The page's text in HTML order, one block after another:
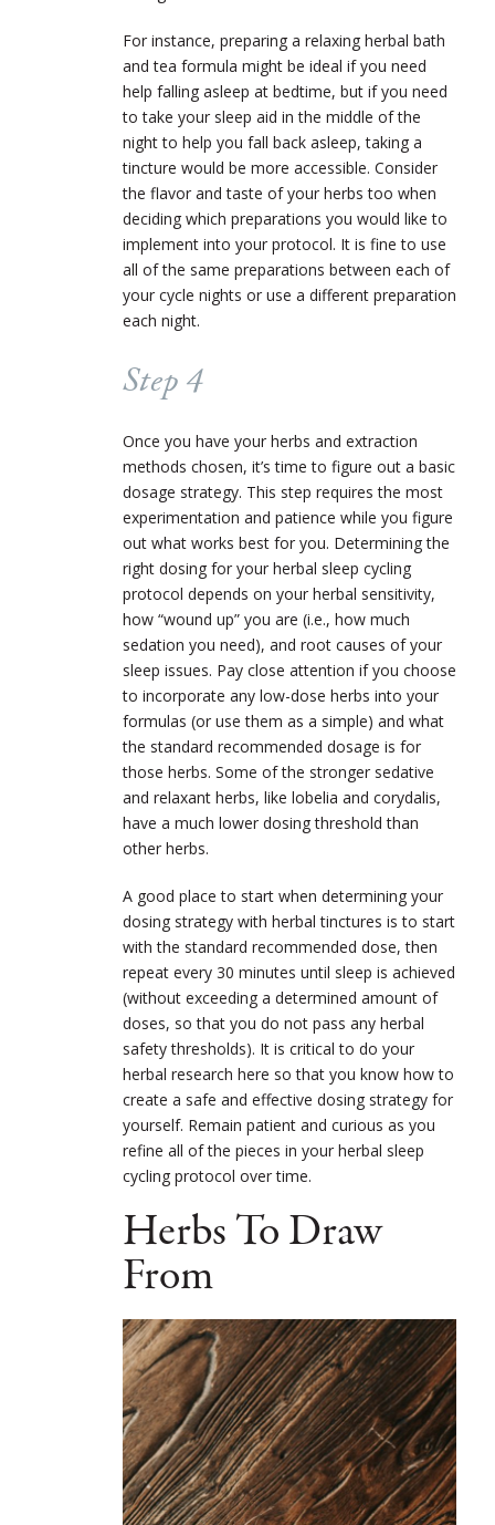
For instance, preparing a relaxing herbal bath
and tea formula might be ideal if you need
help falling asleep at bedtime, but if you need
to take your sleep aid in the middle of the
night to help you fall back asleep, taking a
tincture would be more accessible. Consider
the flavor and taste of your herbs too when
deciding which preparations you would like to
implement into your protocol. It is fine to use
all of the same preparations between each of
your cycle nights or use a different preparation
each night.
Step 4
Once you have your herbs and extraction
methods chosen, it’s time to figure out a basic
dosage strategy. This step requires the most
experimentation and patience while you figure
out what works best for you. Determining the
right dosing for your herbal sleep cycling
protocol depends on your herbal sensitivity,
how “wound up” you are (i.e., how much
sedation you need), and root causes of your
sleep issues. Pay close attention if you choose
to incorporate any low-dose herbs into your
formulas (or use them as a simple) and what
the standard recommended dosage is for
those herbs. Some of the stronger sedative
and relaxant herbs, like lobelia and corydalis,
have a much lower dosing threshold than
other herbs.
A good place to start when determining your
dosing strategy with herbal tinctures is to start
with the standard recommended dose, then
repeat every 30 minutes until sleep is achieved
(without exceeding a determined amount of
doses, so that you do not pass any herbal
safety thresholds). It is critical to do your
herbal research here so that you know how to
create a safe and effective dosing strategy for
yourself. Remain patient and curious as you
refine all of the pieces in your herbal sleep
cycling protocol over time.
Herbs To Draw
From